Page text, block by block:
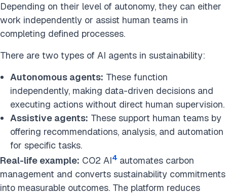
Depending on their level of autonomy, they can either
work independently or assist human teams in
completing defined processes.
There are two types of AI agents in sustainability:
Autonomous agents: These function
independently, making data-driven decisions and
executing actions without direct human supervision.
Assistive agents: These support human teams by
offering recommendations, analysis, and automation
for specific tasks.
Real-life example: CO2 AI4 automates carbon
management and converts sustainability commitments
into measurable outcomes. The platform reduces